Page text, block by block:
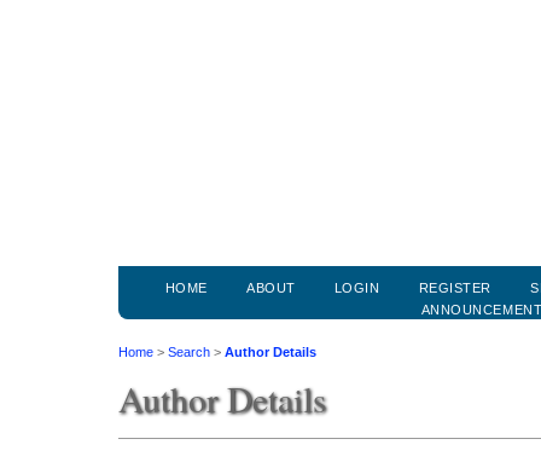
HOME ABOUT LOGIN REGISTER
Home > Search > Author Details
Author Details